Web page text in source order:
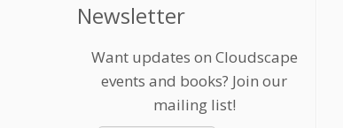
Newsletter
Want updates on Cloudscape
events and books? Join our
mailing list!